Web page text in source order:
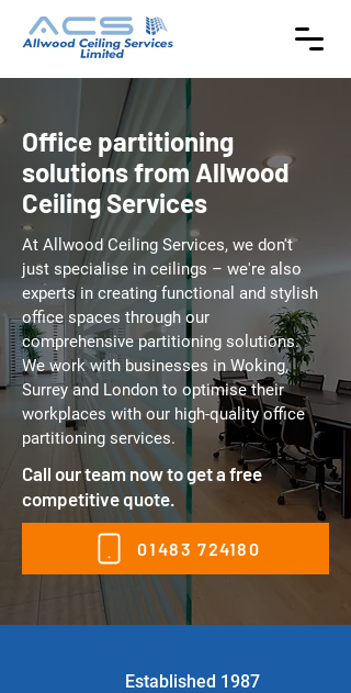
Office partitioning
solutions from Allwood
Ceiling Services
At Allwood Ceiling Services, we don't
just specialise in ceilings – we're also
experts in creating functional and stylish
office spaces through our
comprehensive partitioning solutions.
We work with businesses in Woking,
Surrey and London to optimise their
workplaces with our high-quality office
partitioning services.
Call our team now to get a free
competitive quote.
01483 724180
Established 1987